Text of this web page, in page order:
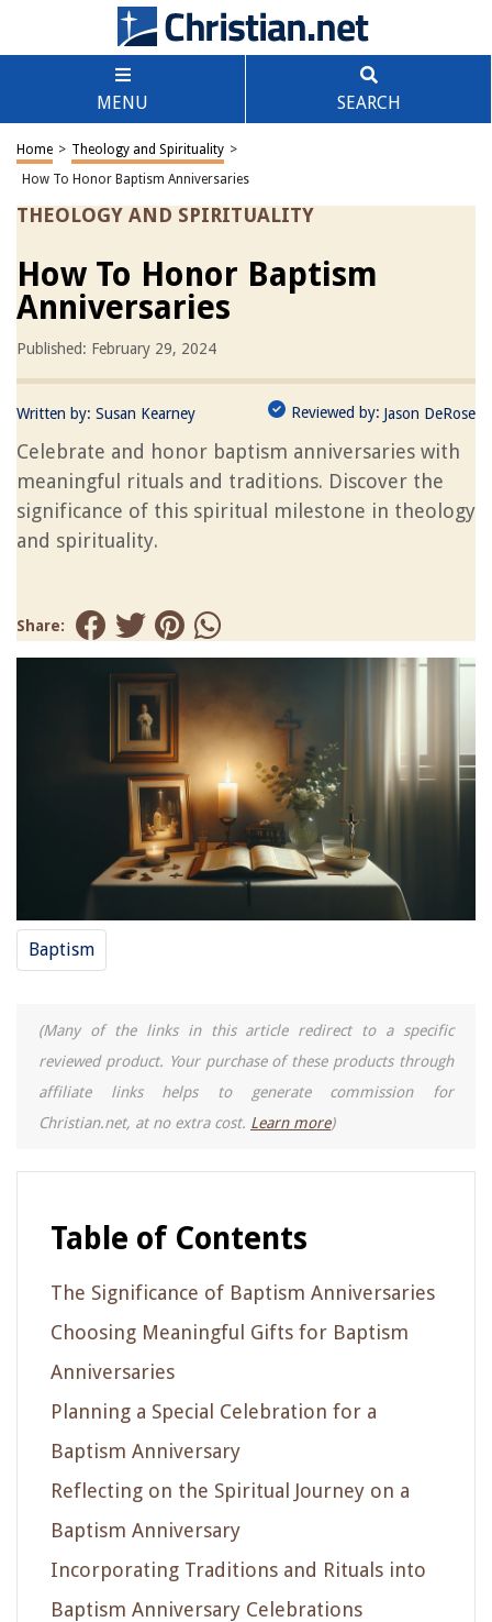
MENU SEARCH
Home > Theology and Spirituality >
How To Honor Baptism Anniversaries
THEOLOGY AND SPIRITUALITY
How To Honor Baptism
Anniversaries
Published: February 29, 2024
Written by: Susan Kearney Reviewed by: Jason DeRose
Celebrate and honor baptism anniversaries with
meaningful rituals and traditions. Discover the
significance of this spiritual milestone in theology
and spirituality.
Share:
Baptism
(Many of the links in this article redirect to a specific
reviewed product. Your purchase of these products through
affiliate links helps to generate commission for
Christian.net, at no extra cost. Learn more)
Table of Contents
The Significance of Baptism Anniversaries
Choosing Meaningful Gifts for Baptism
Anniversaries
Planning a Special Celebration for a
Baptism Anniversary
Reflecting on the Spiritual Journey on a
Baptism Anniversary
Incorporating Traditions and Rituals into
Baptism Anniversary Celebrations